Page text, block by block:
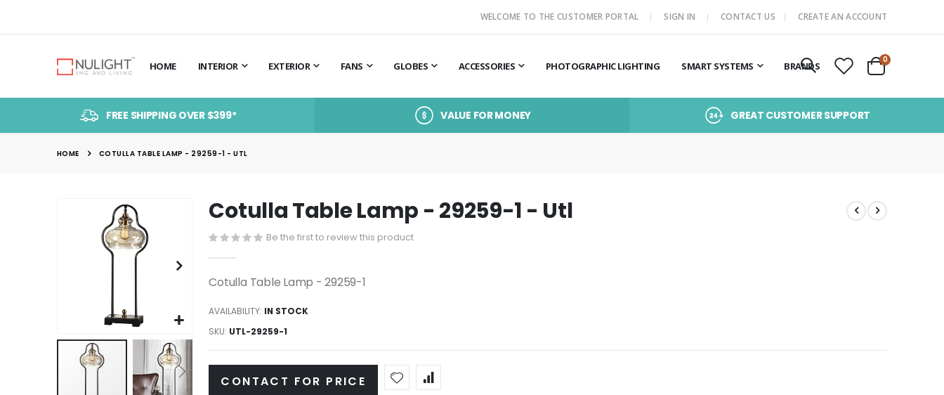
WELCOME TO THE CUSTOMER PORTAL SIGN IN CONTACT US CREATE AN ACCOUNT
HOME INTERIOR EXTERIOR FANS GLOBES ACCESSORIES PHOTOGRAPHIC LIGHTING SMART SYSTEMS BRANDS Cart
0items
FREE SHIPPING OVER $399* VALUE FOR MONEY GREAT CUSTOMER SUPPORT
HOME COTULLA TABLE LAMP - 29259-1 - UTL
Cotulla Table Lamp - 29259-1 - Utl
Be the first to review this product
Cotulla Table Lamp - 29259-1
AVAILABILITY: IN STOCK
SKU UTL-29259-1
CONTACT FOR PRICE